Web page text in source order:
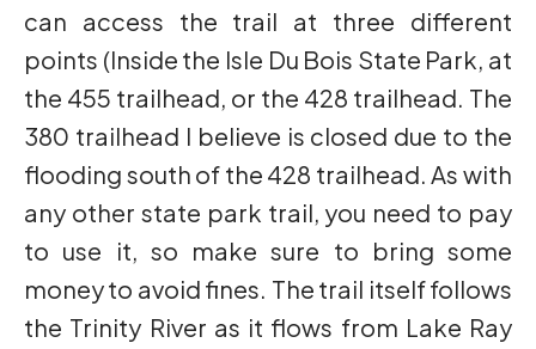
can access the trail at three different
points (Inside the Isle Du Bois State Park, at
the 455 trailhead, or the 428 trailhead. The
380 trailhead I believe is closed due to the
flooding south of the 428 trailhead. As with
any other state park trail, you need to pay
to use it, so make sure to bring some
money to avoid fines. The trail itself follows
the Trinity River as it flows from Lake Ray